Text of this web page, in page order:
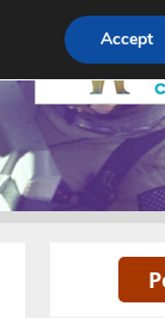
Pricing Accept